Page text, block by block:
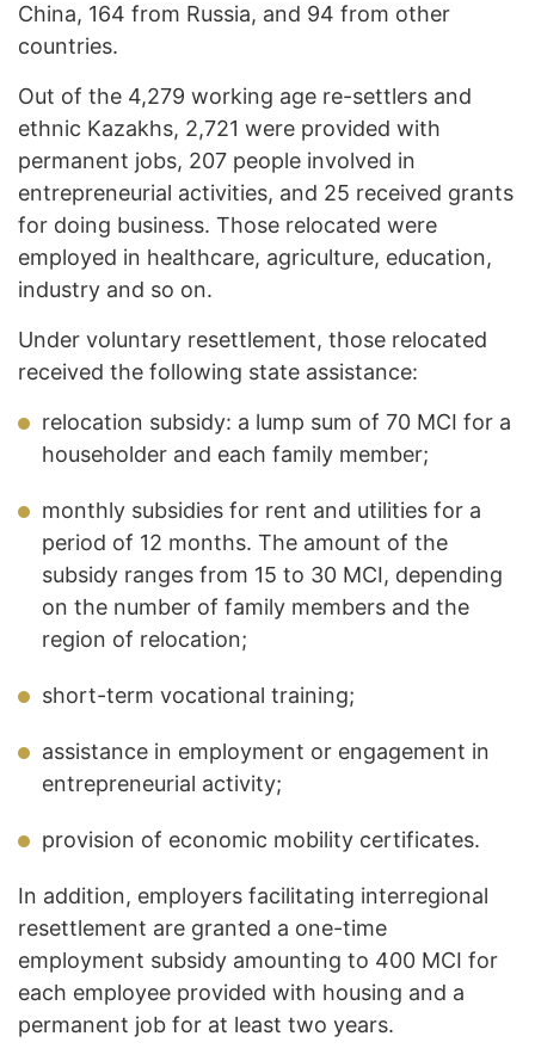
China, 164 from Russia, and 94 from other
countries.
Out of the 4,279 working age re-settlers and
ethnic Kazakhs, 2,721 were provided with
permanent jobs, 207 people involved in
entrepreneurial activities, and 25 received grants
for doing business. Those relocated were
employed in healthcare, agriculture, education,
industry and so on.
Under voluntary resettlement, those relocated
received the following state assistance:
relocation subsidy: a lump sum of 70 MCI for a
householder and each family member;
monthly subsidies for rent and utilities for a
period of 12 months. The amount of the
subsidy ranges from 15 to 30 MCI, depending
on the number of family members and the
region of relocation;
short-term vocational training;
assistance in employment or engagement in
entrepreneurial activity;
provision of economic mobility certificates.
In addition, employers facilitating interregional
resettlement are granted a one-time
employment subsidy amounting to 400 MCI for
each employee provided with housing and a
permanent job for at least two years.